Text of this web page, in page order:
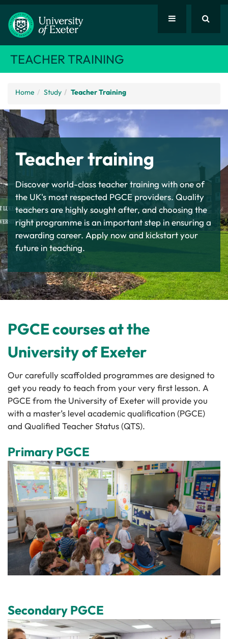
TEACHER TRAINING
Home Study Teacher Training
Teacher training
Discover world-class teacher training with one of
the UK's most respected PGCE providers. Quality
teachers are highly sought after, and choosing the
right programme is an important step in ensuring a
rewarding career. Apply now and kickstart your
future in teaching.
PGCE courses at the
University of Exeter
Our carefully scaffolded programmes are designed to
get you ready to teach from your very first lesson. A
PGCE from the University of Exeter will provide you
with a master’s level academic qualification (PGCE)
and Qualified Teacher Status (QTS).
Primary PGCE
Secondary PGCE